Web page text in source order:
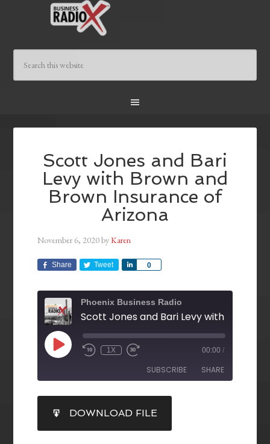
Scott Jones and Bari
Levy with Brown and
Brown Insurance of
Arizona
November 6, 2020byKaren
Share Tweet 0
Share
Phoenix Business Radio
1X 00:00 /
SUBSCRIBE SHARE
RSS FEED
SHARE
LINK
DOWNLOAD FILE